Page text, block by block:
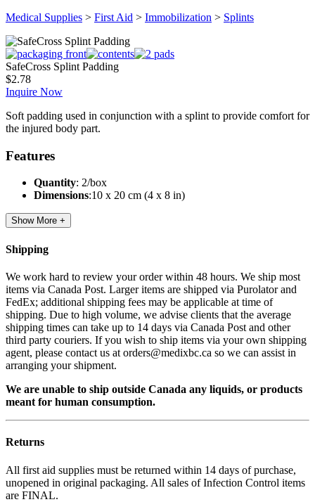
Medical Supplies > First Aid > Immobilization > Splints
SafeCross Splint Padding
$2.78
Inquire Now
Soft padding used in conjunction with a splint to provide comfort for
the injured body part.
Features
Quantity: 2/box
Dimensions:10 x 20 cm (4 x 8 in)
Show More +
Shipping
We work hard to review your order within 48 hours. We ship most
items via Canada Post. Larger items are shipped via Purolator and
FedEx; additional shipping fees may be applicable at time of
shipping. Due to high volume, we advise clients that the average
shipping times can take up to 14 days via Canada Post and other
third party couriers. If you wish to ship items via your own shipping
agent, please contact us at orders@medixbc.ca so we can assist in
arranging your shipment.
We are unable to ship outside Canada any liquids, or products
meant for human consumption.
Returns
All first aid supplies must be returned within 14 days of purchase,
unopened in original packaging. All sales of Infection Control items
are FINAL.